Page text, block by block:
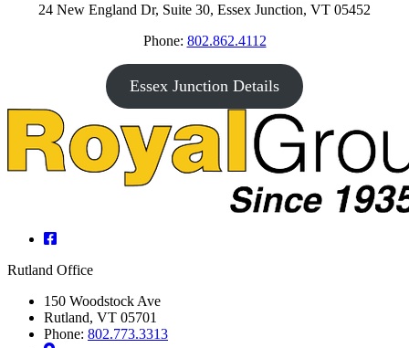
24 New England Dr, Suite 30, Essex Junction, VT 05452
Phone: 802.862.4112
Essex Junction Details
Facebook
Rutland Office
150 Woodstock Ave
Rutland, VT 05701
Phone: 802.773.3313